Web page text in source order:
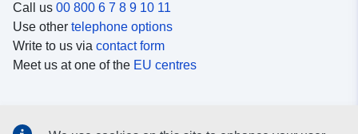
Call us 00 800 6 7 8 9 10 11
Use other telephone options
Write to us via contact form
Meet us at one of the EU centres